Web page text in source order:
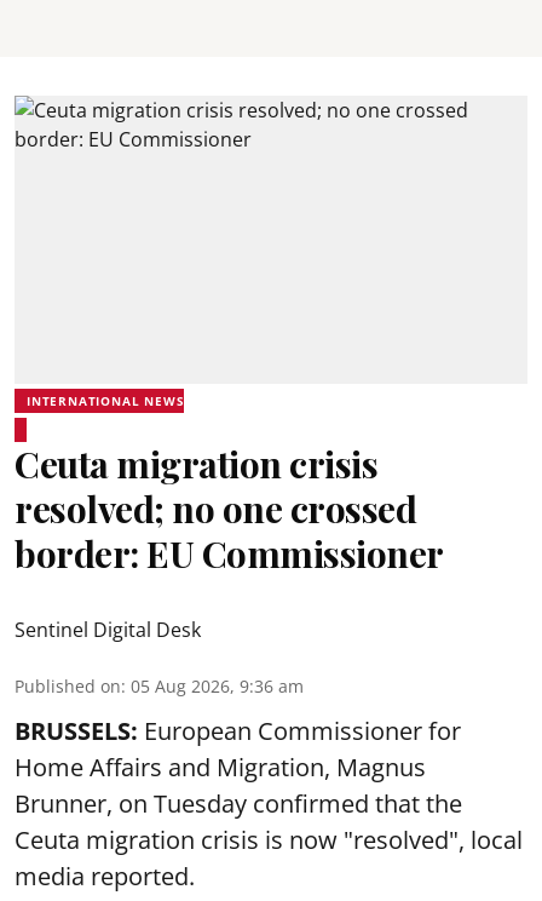
INTERNATIONAL NEWS
Ceuta migration crisis
resolved; no one crossed
border: EU Commissioner
Sentinel Digital Desk
Published on: 05 Aug 2026, 9:36 am
BRUSSELS: European Commissioner for
Home Affairs and Migration, Magnus
Brunner, on Tuesday confirmed that the
Ceuta migration crisis is now "resolved", local
media reported.